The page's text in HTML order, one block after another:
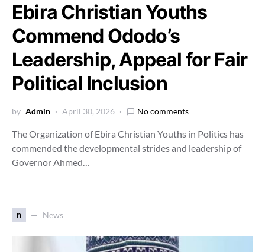
Ebira Christian Youths
Commend Ododo’s
Leadership, Appeal for Fair
Political Inclusion
by Admin April 30, 2026 No comments
The Organization of Ebira Christian Youths in Politics has
commended the developmental strides and leadership of
Governor Ahmed…
n News